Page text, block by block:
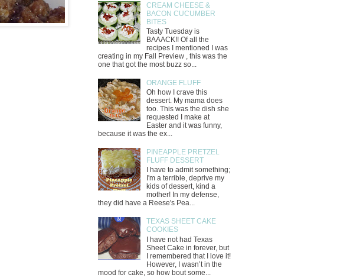
CREAM CHEESE &
BACON CUCUMBER
BITES
Tasty Tuesday is
BAAACK!! Of all the
recipes I mentioned I was
creating in my Fall Preview , this was the
one that got the most buzz so...
ORANGE FLUFF
Oh how I crave this
dessert. My mama does
too. This was the dish she
requested I make at
Easter and it was funny,
because it was the ex...
PINEAPPLE PRETZEL
FLUFF DESSERT
I have to admit something;
I'm a terrible, deprive my
kids of dessert, kind a
mother! In my defense,
they did have a Reese's Pea...
TEXAS SHEET CAKE
COOKIES
I have not had Texas
Sheet Cake in forever, but
I remembered that I love it!
However, I wasn’t in the
mood for cake, so how bout some...